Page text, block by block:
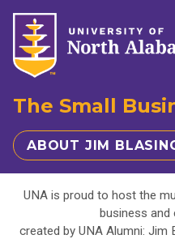
The Small
ABOUT JIM
UNA is proud to host the
business and
created by UNA Alumni: Jim